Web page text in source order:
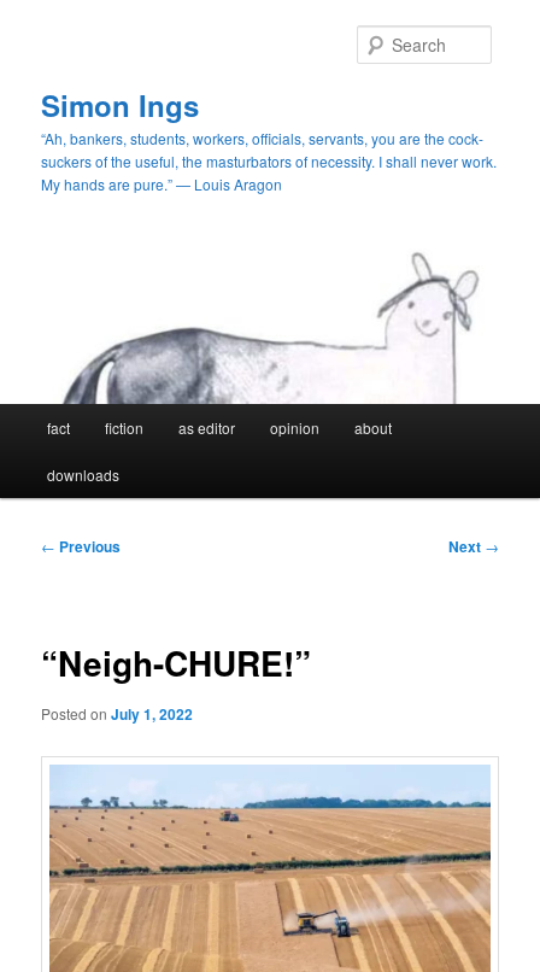
Simon Ings
“Ah, bankers, students, workers, officials, servants, you are the cock-
suckers of the useful, the masturbators of necessity. I shall never work.
My hands are pure.” — Louis Aragon
fact fiction as editor opinion about
downloads
Post
← Previous Next →
“Neigh-CHURE!”
Posted onJuly 1, 2022